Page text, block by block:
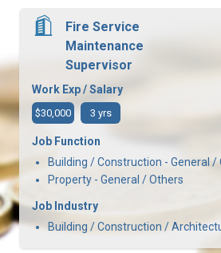
Fire Service
Maintenance
Supervisor
Work Exp / Salary
$30,000 3 yrs
Job Function
Building / Construction - General /
Property - General / Others
Job Industry
Building / Construction /